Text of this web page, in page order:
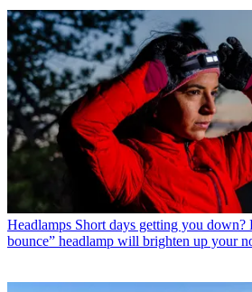
Headlamps Short days getting you down?
bounce” headlamp will brighten up your